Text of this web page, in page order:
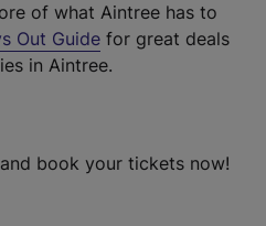
of what Aintree has to
Out Guide for great deals
in Aintree.
and book your tickets now!